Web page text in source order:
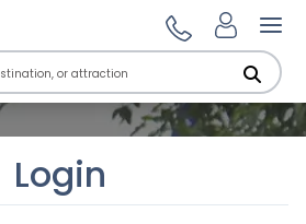
Login